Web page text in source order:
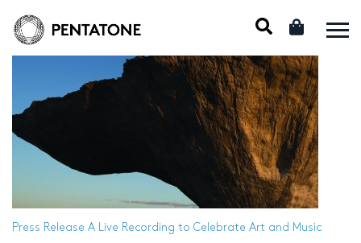
Press Release A Live Recording to Celebrate Art and Music